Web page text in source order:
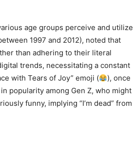
age groups perceive and utilize
1997 and 2012), noted that
than adhering to their literal
trends, necessitating a constant
with Tears of Joy” emoji (
), once
popularity among Gen Z, who might
funny, implying “I’m dead” from